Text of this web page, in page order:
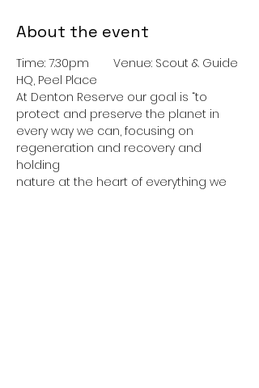
About the event
Time: 7.30pm	Venue: Scout & Guide
HQ, Peel Place
At Denton Reserve our goal is “to
protect and preserve the planet in
every way we can, focusing on
regeneration and recovery and
holding
nature at the heart of everything we